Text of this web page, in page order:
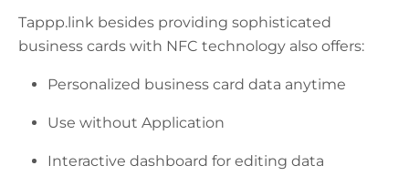
Tappp.link besides providing sophisticated
business cards with NFC technology also offers:
Personalized business card data anytime
Use without Application
Interactive dashboard for editing data